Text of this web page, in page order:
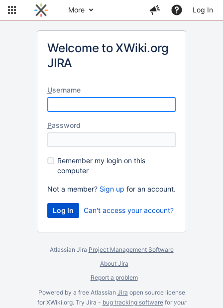
More Log In
Welcome to XWiki.org
JIRA
Username
Password
Remember my login on this
computer
Not a member? Sign up for an account.
Can't access your account?
Atlassian Jira Project Management Software
About Jira
Report a problem
Powered by a free Atlassian Jira open source license
for XWiki.org. Try Jira - bug tracking softwarefor your